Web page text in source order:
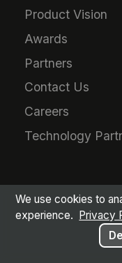
Product Vision
Awards
Partners
Contact Us
Careers
Technology
We use cookies to
experience.
Privacy